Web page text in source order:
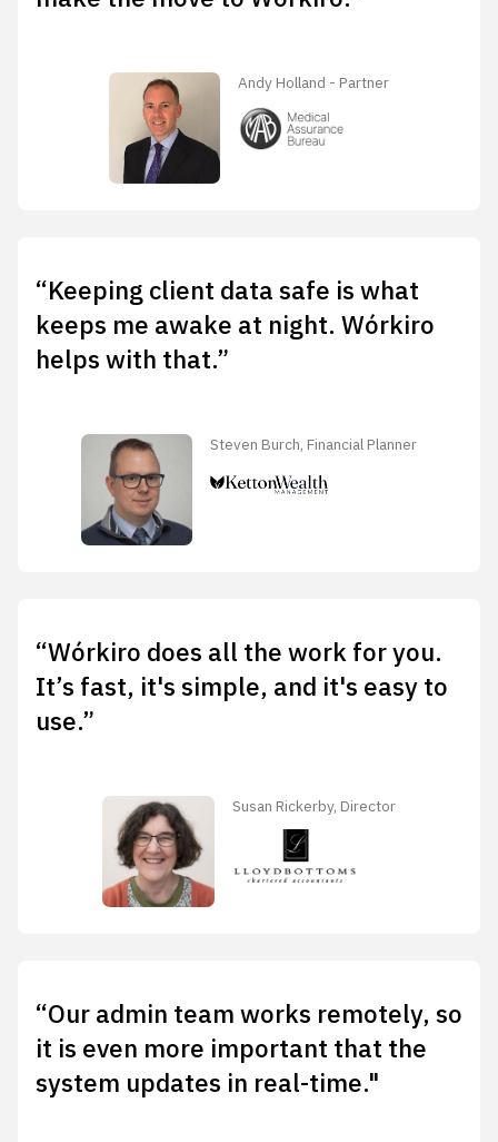
Andy Holland - Partner
“Keeping client data safe is what
keeps me awake at night. Wórkiro
helps with that.”
Steven Burch, Financial Planner
“Wórkiro does all the work for you.
It’s fast, it's simple, and it's easy to
use.”
Susan Rickerby, Director
“Our admin team works remotely, so
it is even more important that the
system updates in real-time."